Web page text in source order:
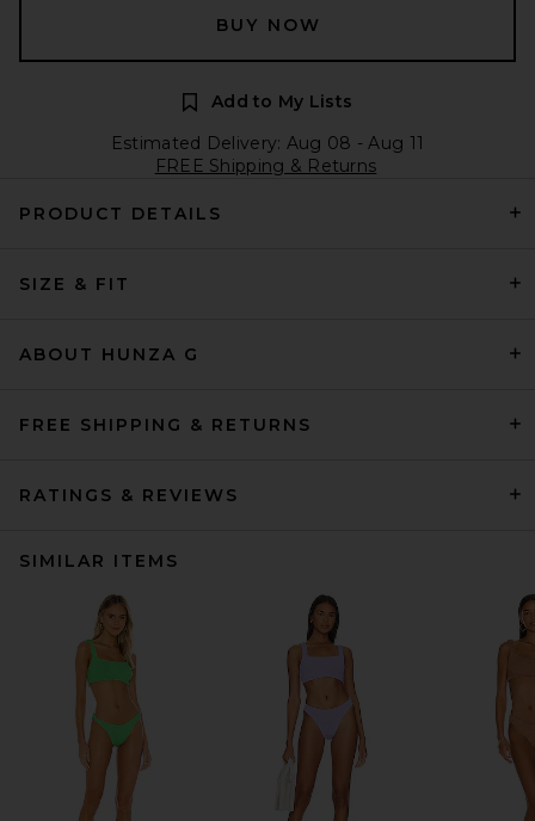
BUY NOW
Add to My Lists
Estimated Delivery: Aug 08 - Aug 11
FREE Shipping & Returns
PRODUCT DETAILS
SIZE & FIT
ABOUT HUNZA G
FREE SHIPPING & RETURNS
RATINGS & REVIEWS
SIMILAR ITEMS